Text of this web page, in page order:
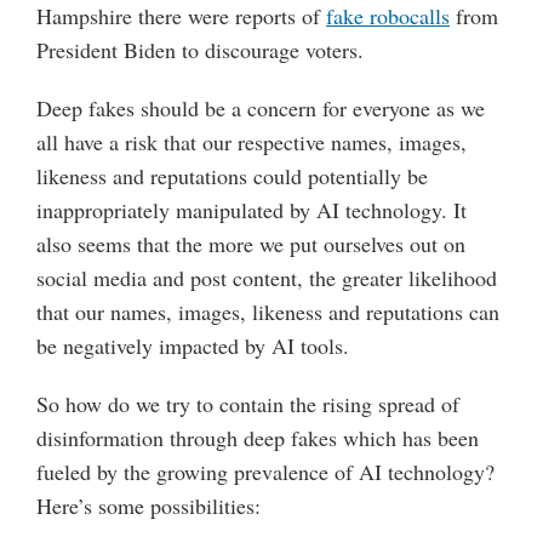
Hampshire there were reports offake robocalls from
President Biden to discourage voters.
Deep fakes should be a concern for everyone as we
all have a risk that our respective names, images,
likeness and reputations could potentially be
inappropriately manipulated by AI technology. It
also seems that the more we put ourselves out on
social media and post content, the greater likelihood
that our names, images, likeness and reputations can
be negatively impacted by AI tools.
So how do we try to contain the rising spread of
disinformation through deep fakes which has been
fueled by the growing prevalence of AI technology?
Here’s some possibilities: